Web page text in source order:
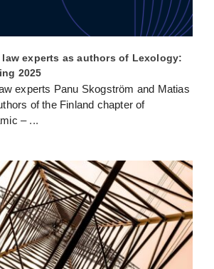
experts as authors of Lexology:
2025
experts Panu Skogström and Matias
of the Finland chapter of
– ...